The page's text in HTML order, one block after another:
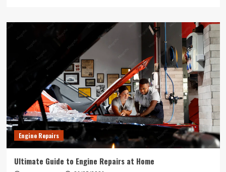
Engine Repairs
Ultimate Guide to Engine Repairs at Home